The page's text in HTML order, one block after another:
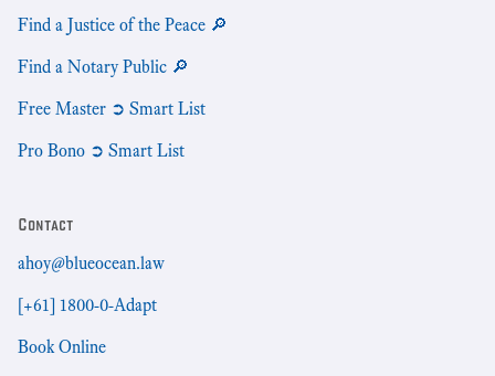
Find a Justice of the Peace 🔎
Find a Notary Public 🔎
Free Master ➲ Smart List
Pro Bono ➲ Smart List
Contact
ahoy@blueocean.law
[+61] 1800-0-Adapt
Book Online